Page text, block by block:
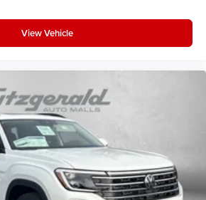
View Vehicle